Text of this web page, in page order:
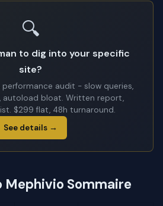
🔍
to dig into your specific
site?
performance audit - slow queries,
autoload bloat. Written report,
$299 flat, 48h turnaround.
See details →
Sommaire